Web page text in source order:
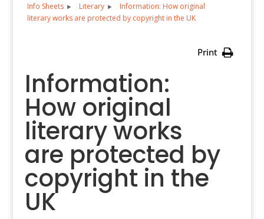
Info Sheets
Literary
Information: How original
literary works are protected by copyright in the UK
Print
Information:
How original
literary works
are protected by
copyright in the
UK